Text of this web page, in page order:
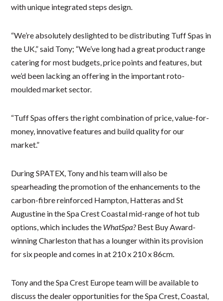
with unique integrated steps design.
“We’re absolutely deslighted to be distributing Tuff Spas in
the UK,” said Tony; “We’ve long had a great product range
catering for most budgets, price points and features, but
we’d been lacking an offering in the important roto-
moulded market sector.
“Tuff Spas offers the right combination of price, value-for-
money, innovative features and build quality for our
market.”
During SPATEX, Tony and his team will also be
spearheading the promotion of the enhancements to the
carbon-fibre reinforced Hampton, Hatteras and St
Augustine in the Spa Crest Coastal mid-range of hot tub
options, which includes the WhatSpa?Best Buy Award-
winning Charleston that has a lounger within its provision
for six people and comes in at 210 x 210 x 86cm.
Tony and the Spa Crest Europe team will be available to
discuss the dealer opportunities for the Spa Crest, Coastal,